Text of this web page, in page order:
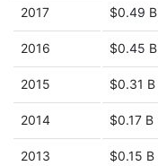
2017 $0.49 B
2016 $0.45 B
2015 $0.31 B
2014 $0.17 B
2013 $0.15 B